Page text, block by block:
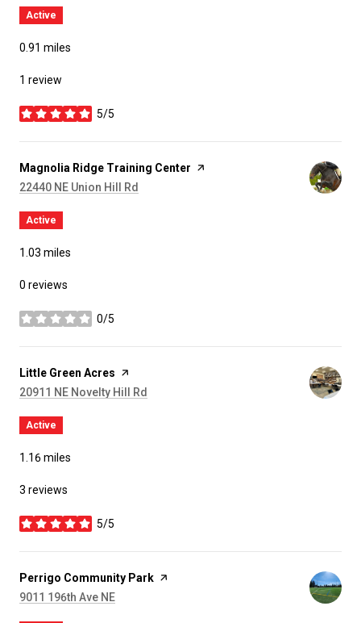
Active
0.91 miles
1 review
5/5
stars
Visit the
Magnolia Ridge Training Center page on Yelp
Search
22440 NE Union Hill Rd
Active
1.03 miles
0 reviews
0/5
stars
Visit the
Little Green Acres page on Yelp
Search
20911 NE Novelty Hill Rd
Active
1.16miles
3 reviews
5/5
stars
Visit the
Perrigo Community Park page on Yelp
Search
9011 196th Ave NE